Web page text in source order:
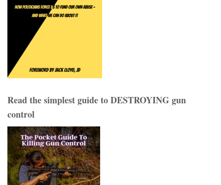
Read the simplest guide to DESTROYING gun
control